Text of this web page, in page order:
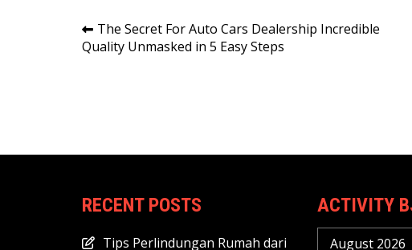
Post
navigation
The Secret For Auto Cars Dealership Incredible
Quality Unmasked in 5 Easy Steps
RECENT POSTS
Tips Perlindungan Rumah dari
ACTIVITY
August 2026